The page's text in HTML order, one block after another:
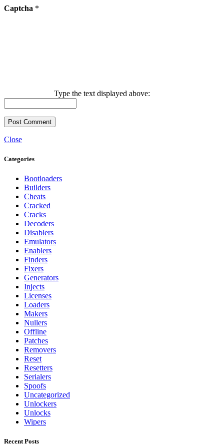
Captcha *
Type the text displayed above:
Close
Categories
Bootloaders
Builders
Cheats
Cracked
Cracks
Decoders
Disablers
Emulators
Enablers
Finders
Fixers
Generators
Injects
Licenses
Loaders
Makers
Nullers
Offline
Patches
Removers
Reset
Resetters
Serialers
Spoofs
Uncategorized
Unlockers
Unlocks
Wipers
Recent Posts